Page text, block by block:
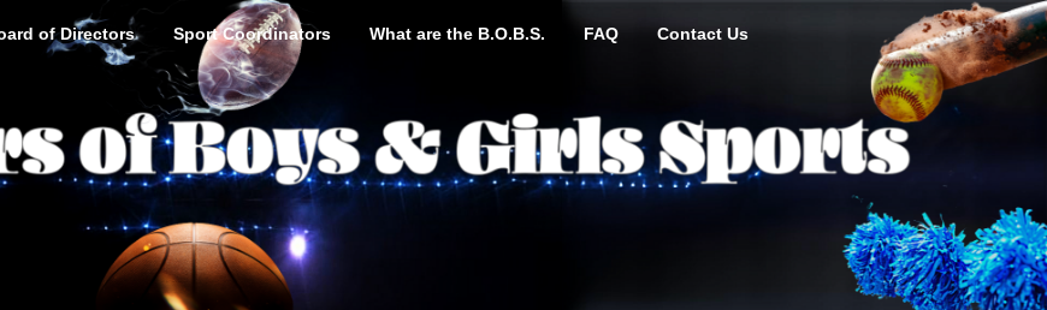
of Directors Sport Coordinators What are the B.O.B.S. FAQ Contact Us